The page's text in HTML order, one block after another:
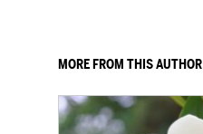
MORE FROM THIS AUTHOR